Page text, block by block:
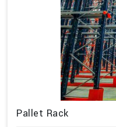
Pallet Rack